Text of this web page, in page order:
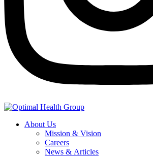
About Us
Mission & Vision
Careers
News & Articles